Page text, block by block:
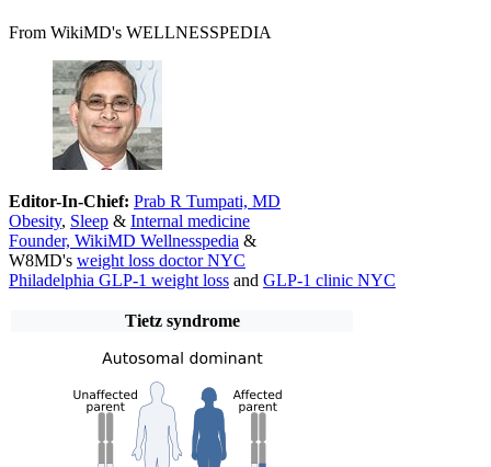
From WikiMD's WELLNESSPEDIA
Editor-In-Chief: Prab R Tumpati, MD
Obesity, Sleep & Internal medicine
Founder, WikiMD Wellnesspedia &
W8MD's weight loss doctor NYC
Philadelphia GLP-1 weight loss and GLP-1 clinic NYC
Tietz syndrome